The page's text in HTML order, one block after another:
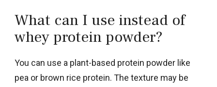
What can I use instead of
whey protein powder?
You can use a plant-based protein powder like
pea or brown rice protein. The texture may be